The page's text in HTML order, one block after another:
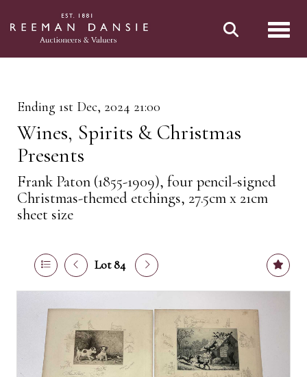
Ending 1st Dec, 2024 21:00
Wines, Spirits & Christmas
Presents
Frank Paton (1855-1909), four pencil-signed
Christmas-themed etchings, 27.5cm x 21cm
sheet size
Lot 84